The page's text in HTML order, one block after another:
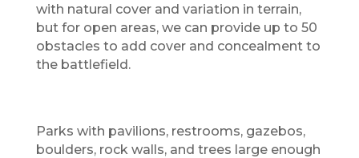
with natural cover and variation in terrain,
but for open areas, we can provide up to 50
obstacles to add cover and concealment to
the battlefield.
Parks with pavilions, restrooms, gazebos,
boulders, rock walls, and trees large enough